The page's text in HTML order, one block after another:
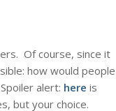
Of course, since it
how would people
alert: here is
but your choice.